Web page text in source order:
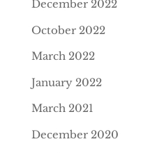
December 2022
October 2022
March 2022
January 2022
March 2021
December 2020